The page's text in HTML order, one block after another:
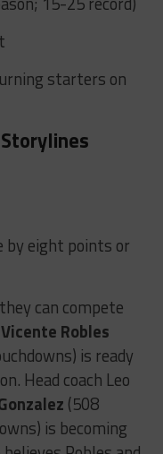
starters on
eight points or
can compete
Vicente Robles
is ready
Head coach Leo
(508
is becoming